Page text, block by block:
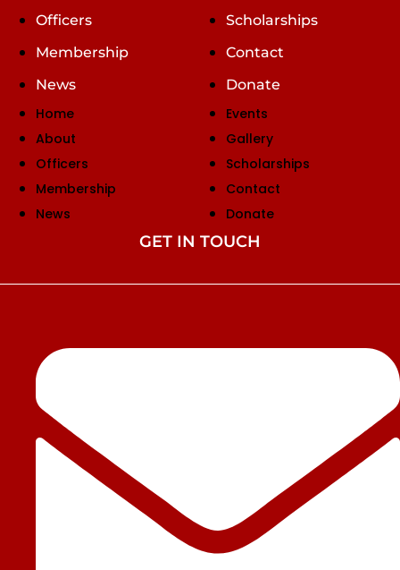
Officers
Membership
News
Scholarships
Contact
Donate
Home
About
Officers
Membership
News
Events
Gallery
Scholarships
Contact
Donate
GET IN TOUCH